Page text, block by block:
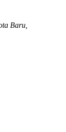
Baru,